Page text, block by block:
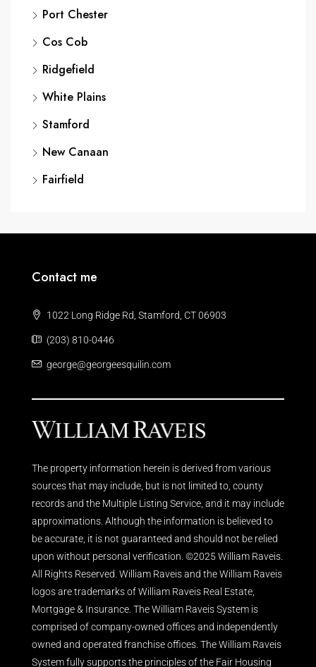
Port Chester
Cos Cob
Ridgefield
White Plains
Stamford
New Canaan
Fairfield
Contact me
1022 Long Ridge Rd, Stamford, CT 06903
(203) 810-0446
george@georgeesquilin.com
The property information herein is derived from various
sources that may include, but is not limited to, county
records and the Multiple Listing Service, and it may include
approximations. Although the information is believed to
be accurate, it is not guaranteed and should not be relied
upon without personal verification. ©2025 William Raveis.
All Rights Reserved. William Raveis and the William Raveis
logos are trademarks of William Raveis Real Estate,
Mortgage & Insurance. The William Raveis System is
comprised of company-owned offices and independently
owned and operated franchise offices. The William Raveis
System fully supports the principles of the Fair Housing